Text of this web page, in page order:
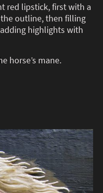
red lipstick, first with a
outline, then filling
highlights with
horse’s mane.